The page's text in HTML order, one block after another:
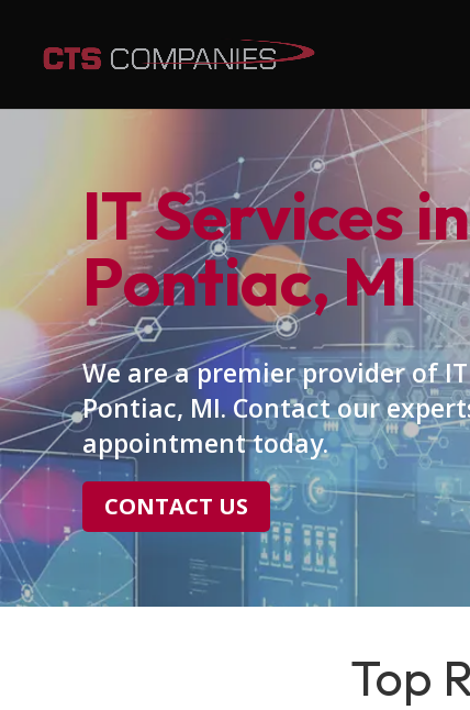
IT Services in
Pontiac, MI
We are a premier provider of
Pontiac, MI. Contact our
appointment today.
CONTACT US
Top